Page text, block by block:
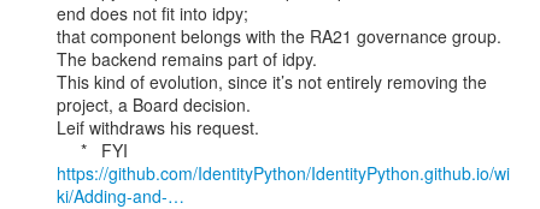
end does not fit into idpy;
that component belongs with the RA21 governance group.
The backend remains part of idpy.
This kind of evolution, since it’s not entirely removing the
project, a Board decision.
Leif withdraws his request.
https://github.com/IdentityPython/IdentityPython.github.io/wi
ki/Adding-and-…